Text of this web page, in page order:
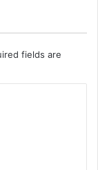
fields are